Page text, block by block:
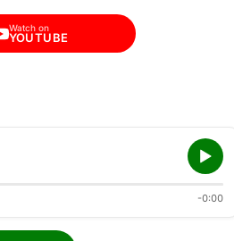
Watch on
YOUTUBE
-0:00